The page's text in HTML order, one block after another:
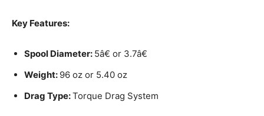
Key Features:
Spool Diameter: 5â€ or 3.7â€
Weight: 96 oz or 5.40 oz
Drag Type:Torque Drag System